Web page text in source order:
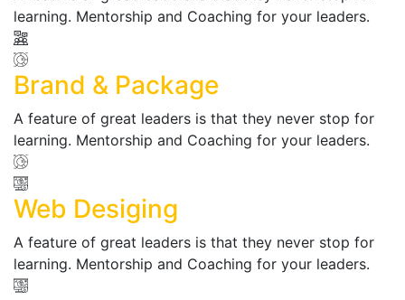
learning. Mentorship and Coaching for your leaders.
Brand & Package
A feature of great leaders is that they never stop for
learning. Mentorship and Coaching for your leaders.
Web Desiging
A feature of great leaders is that they never stop for
learning. Mentorship and Coaching for your leaders.